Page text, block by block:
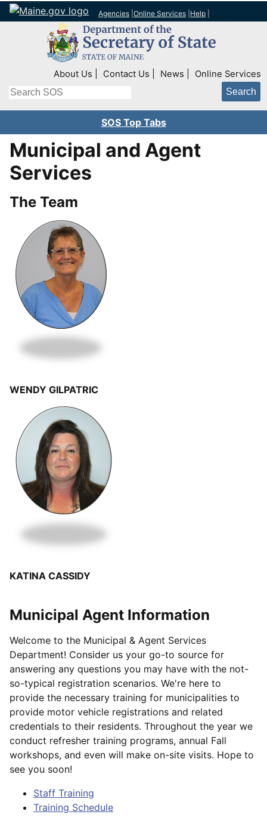
Agencies Online Services Help
Top Right Nav
About Us Contact Us News Online Services
Search
SOS Top Tabs
Municipal and Agent
Services
The Team
WENDY GILPATRIC
KATINA CASSIDY
Municipal Agent Information
Welcome to the Municipal & Agent Services
Department! Consider us your go-to source for
answering any questions you may have with the not-
so-typical registration scenarios. We're here to
provide the necessary training for municipalities to
provide motor vehicle registrations and related
credentials to their residents. Throughout the year we
conduct refresher training programs, annual Fall
workshops, and even will make on-site visits. Hope to
see you soon!
Staff Training
Training Schedule